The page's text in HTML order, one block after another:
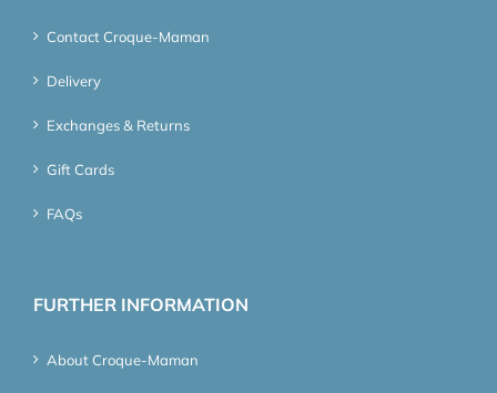
Contact Croque-Maman
Delivery
Exchanges & Returns
Gift Cards
FAQs
FURTHER INFORMATION
About Croque-Maman